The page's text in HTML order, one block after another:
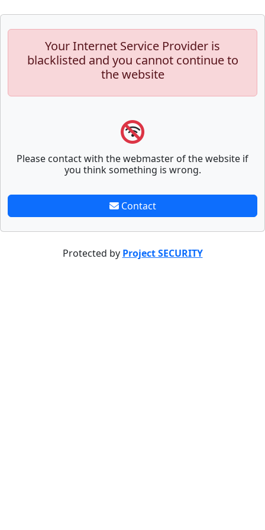
Your Internet Service Provider is
blacklisted and you cannot continue to
the website
Please contact with the webmaster of the website if
you think something is wrong.
Contact
Protected by Project SECURITY